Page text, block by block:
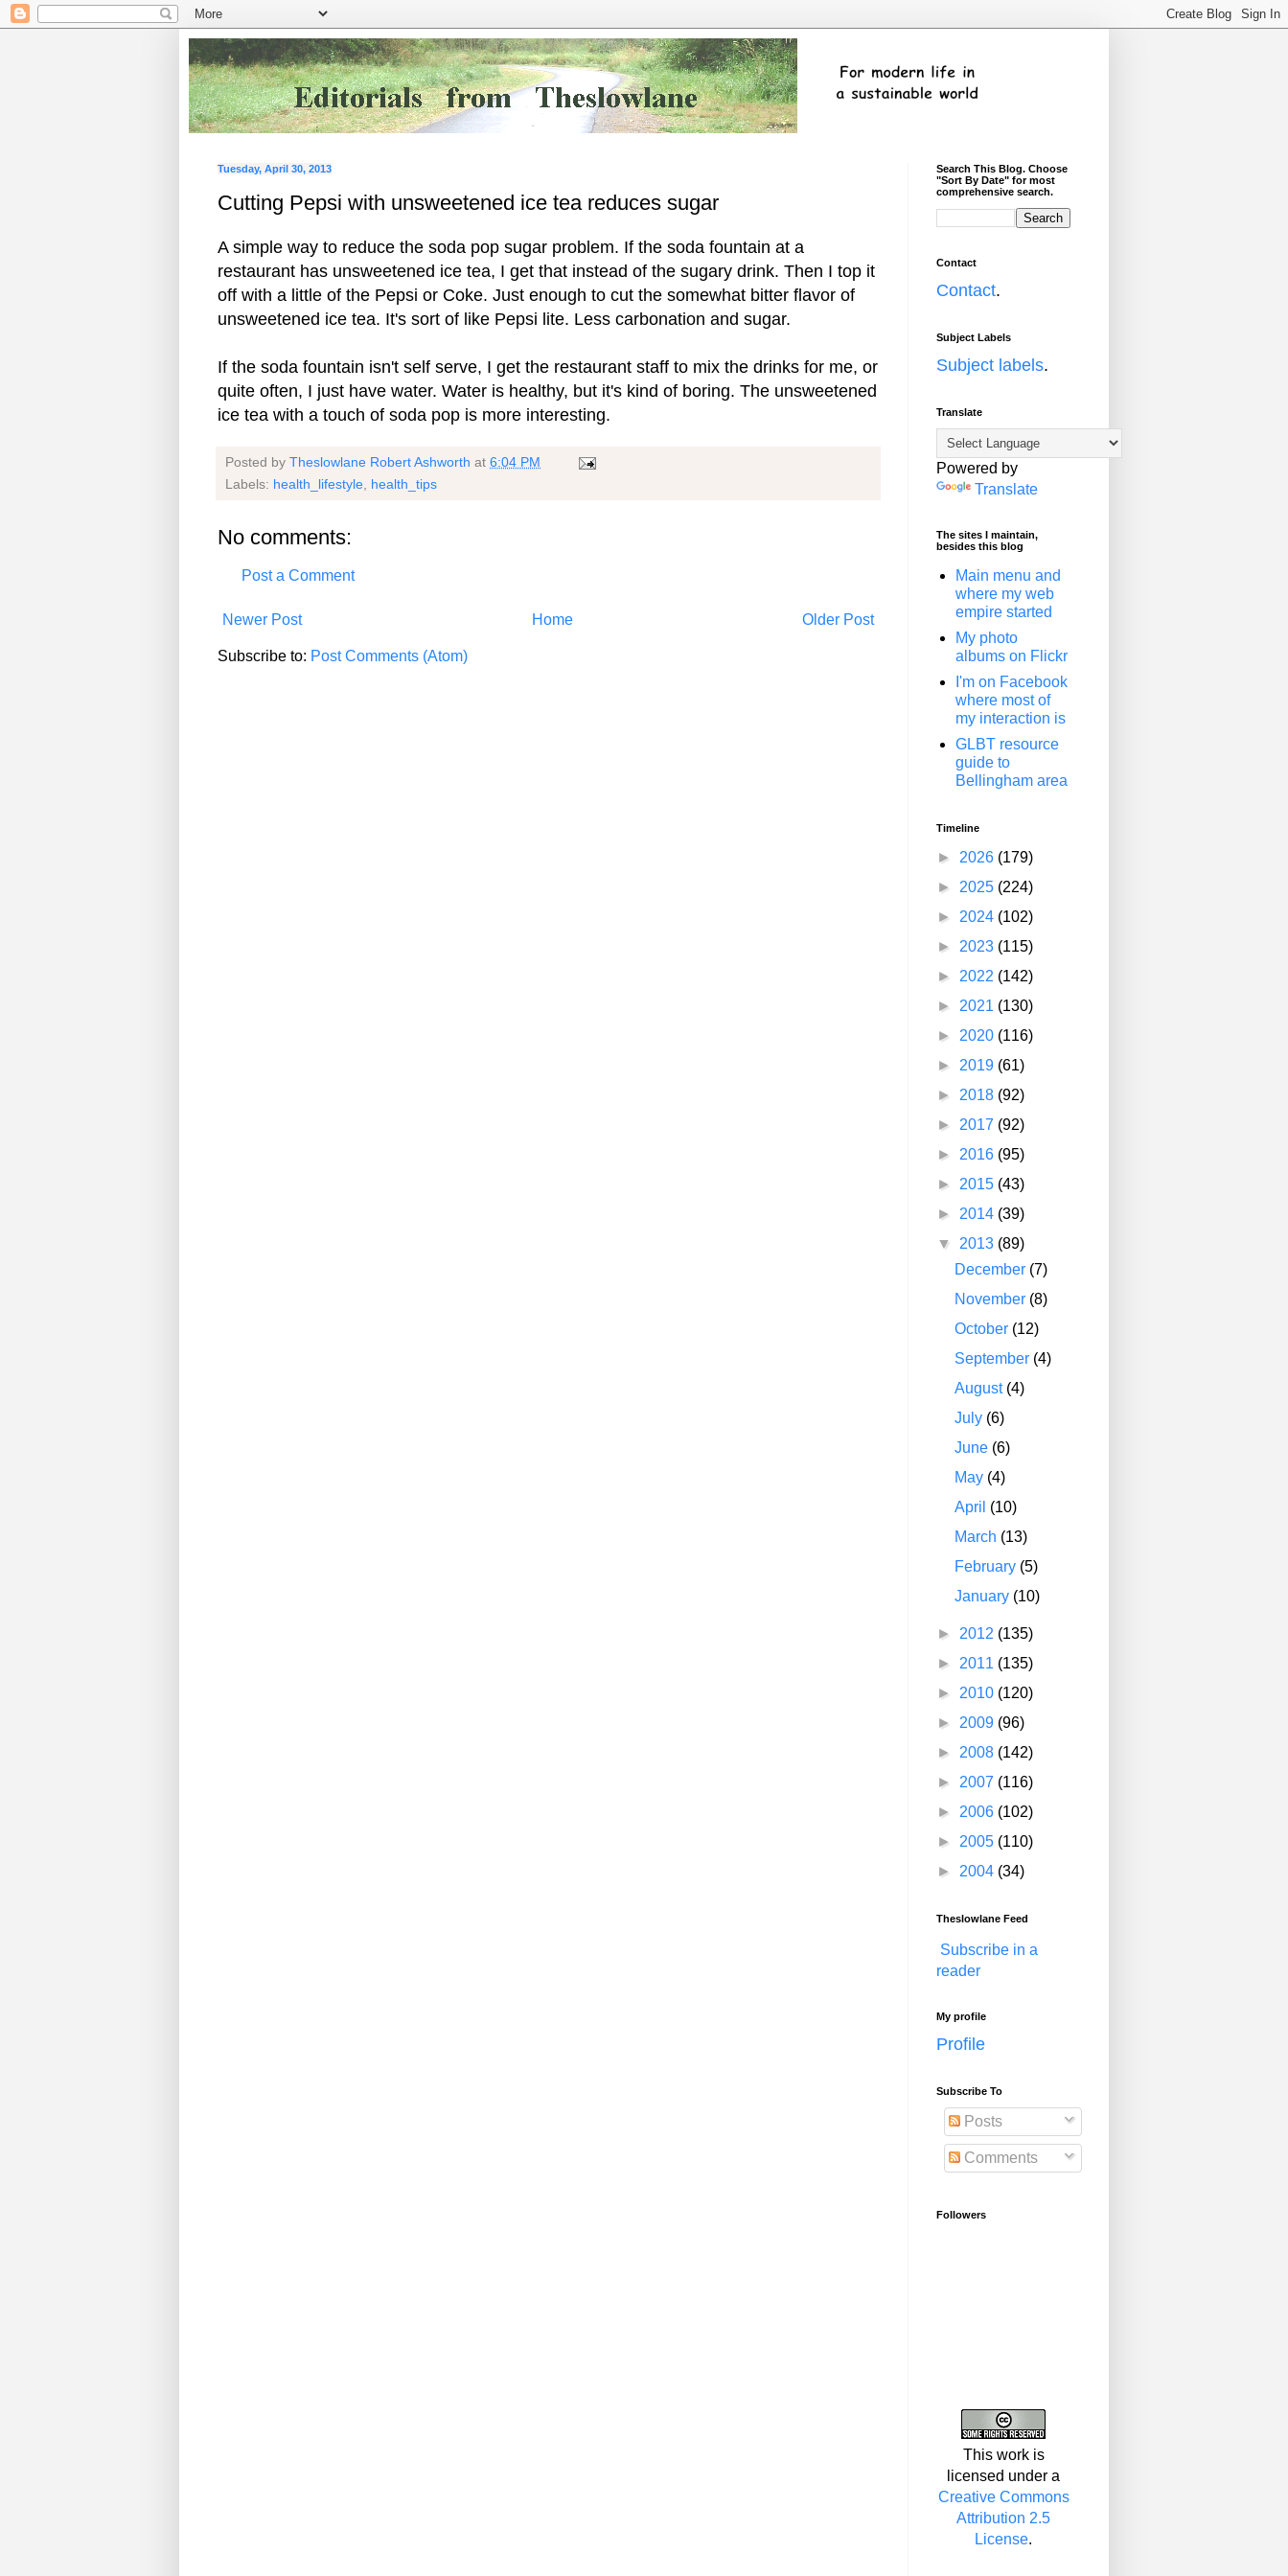
Tuesday, April 30, 2013
Cutting Pepsi with unsweetened ice tea reduces sugar
A simple way to reduce the soda pop sugar problem. If the soda fountain at a
restaurant has unsweetened ice tea, I get that instead of the sugary drink. Then I top it
off with a little of the Pepsi or Coke. Just enough to cut the somewhat bitter flavor of
unsweetened ice tea. It's sort of like Pepsi lite. Less carbonation and sugar.
If the soda fountain isn't self serve, I get the restaurant staff to mix the drinks for me, or
quite often, I just have water. Water is healthy, but it's kind of boring. The unsweetened
ice tea with a touch of soda pop is more interesting.
Posted by Theslowlane Robert Ashworth at 6:04 PM
Labels: health_lifestyle health_tips
No comments:
Post a Comment
Newer Post Older Post
Home
Subscribe to: Post Comments (Atom)
Search This Blog. Choose
"Sort By Date" for most
comprehensive search.
Contact
Contact.
Subject Labels
Subject labels.
Translate
Powered by
Translate
The sites I maintain,
besides this blog
Main menu and
where my web
empire started
My photo
albums on Flickr
I'm on Facebook
where most of
my interaction is
GLBT resource
guide to
Bellingham area
Timeline
► 2026 (179)
► 2025 (224)
► 2024 (102)
► 2023 (115)
► 2022 (142)
► 2021 (130)
► 2020 (116)
► 2019 (61)
► 2018 (92)
► 2017 (92)
► 2016 (95)
► 2015 (43)
► 2014 (39)
▼ 2013 (89)
December (7)
November (8)
October (12)
September (4)
August (4)
July (6)
June (6)
May (4)
April (10)
March (13)
February (5)
January (10)
► 2012 (135)
► 2011 (135)
► 2010 (120)
► 2009 (96)
► 2008 (142)
► 2007 (116)
► 2006 (102)
► 2005 (110)
► 2004 (34)
Theslowlane Feed
Subscribe in a
reader
My profile
Profile
Subscribe To
Posts
Comments
Followers
This work is
licensed under a
Creative Commons
Attribution 2.5
License.